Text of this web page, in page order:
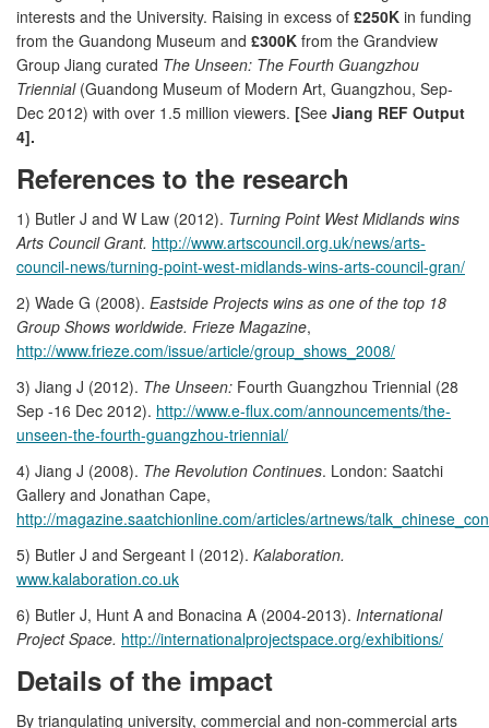
interests and the University. Raising in excess of £250K in funding
from the Guandong Museum and £300K from the Grandview
Group Jiang curated The Unseen: The Fourth Guangzhou
Triennial(Guandong Museum of Modern Art, Guangzhou, Sep-
Dec 2012) with over 1.5 million viewers. [See Jiang REF Output
4].
References to the research
1) Butler J and W Law (2012). Turning Point West Midlands wins
Arts Council Grant. http://www.artscouncil.org.uk/news/arts-
council-news/turning-point-west-midlands-wins-arts-council-gran/
2) Wade G (2008). Eastside Projects wins as one of the top 18
Group Shows worldwide. Frieze Magazine,
http://www.frieze.com/issue/article/group_shows_2008/
3) Jiang J (2012). The Unseen: Fourth Guangzhou Triennial (28
Sep -16 Dec 2012). http://www.e-flux.com/announcements/the-
unseen-the-fourth-guangzhou-triennial/
4) Jiang J (2008). The Revolution Continues. London: Saatchi
Gallery and Jonathan Cape,
http://magazine.saatchionline.com/articles/artnews/
5) Butler J and Sergeant I (2012). Kalaboration.
www.kalaboration.co.uk
6) Butler J, Hunt A and Bonacina A (2004-2013). International
Project Space. http://internationalprojectspace.org/exhibitions/
Details of the impact
By triangulating university, commercial and non-commercial arts